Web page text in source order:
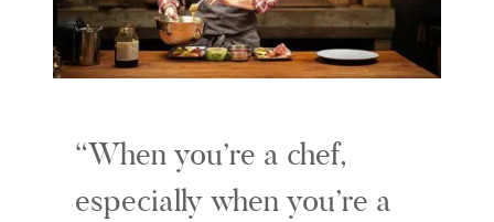
When you’re a chef,
especially when you’re a